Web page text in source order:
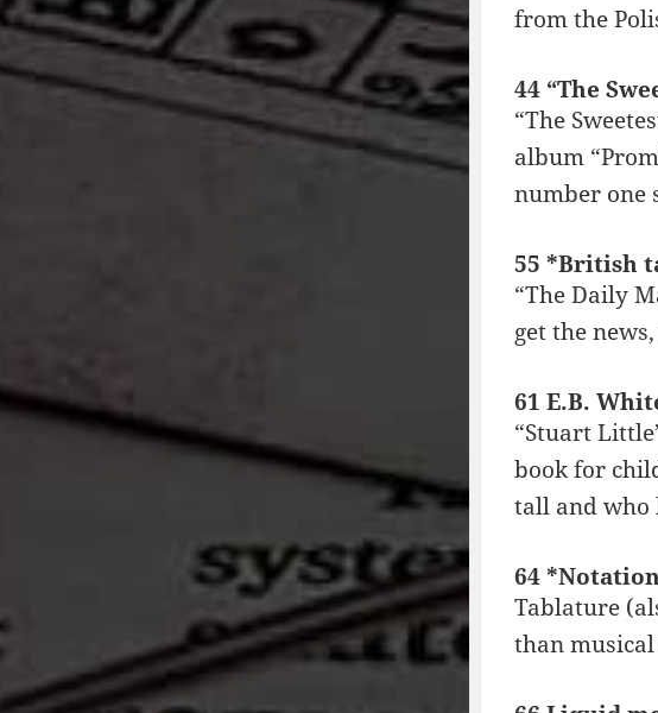
from the
44 “The
“The
album
number one
55 *British
“The Daily
get the
61 E.B.
“Stuart
book for
tall and who
64
Tablature
than musical